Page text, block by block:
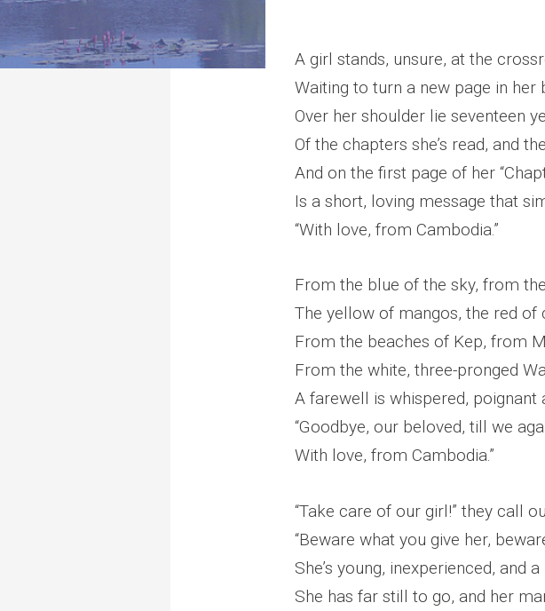
A girl stands, unsure, at the
Waiting to turn a new page in her
Over her shoulder lie seventeen
Of the chapters she’s read, and
And on the first page of her
Is a short, loving message that
“With love, from Cambodia.”
From the blue of the sky, from
The yellow of mangos, the red of
From the beaches of Kep, from
From the white, three-pronged
A farewell is whispered, poignant
“Goodbye, our beloved, till we
With love, from Cambodia.”
“Take care of our girl!” they call
“Beware what you give her,
She’s young, inexperienced, and
She has far still to go, and her